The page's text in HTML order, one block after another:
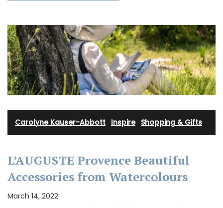
Carolyne Kauser-Abbott Inspire· Shopping & Gifts
L’AUGUSTE Provence Beautiful
Accessories from Watercolours
March 14, 2022